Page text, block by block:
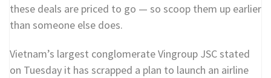
these deals are priced to go — so scoop them up earlier
than someone else does.
Vietnam’s largest conglomerate Vingroup JSC stated
on Tuesday it has scrapped a plan to launch an airline